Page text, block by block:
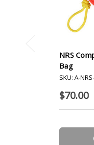
NRS
Bag
SKU: A-
$70.00